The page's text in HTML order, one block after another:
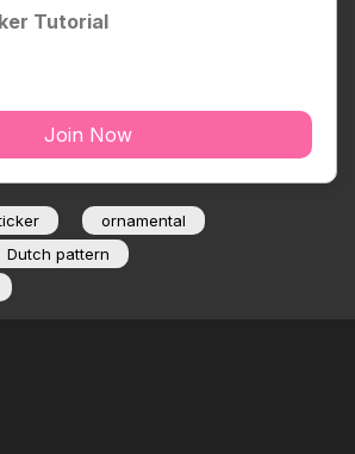
Tutorial
Join Now
ornamental
Dutch pattern